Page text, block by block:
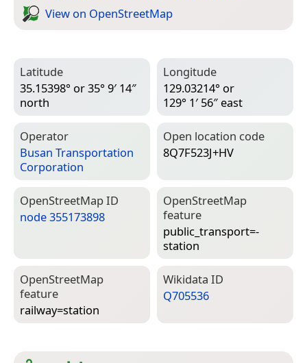
View on Open­Street­Map
Latitude
35.15398° or 35° 9′ 14″
north
Longitude
129.03214° or
129° 1′ 56″ east
Operator
Busan Transportation
Corporation
Open location code
8Q7F523J+HV
Open­Street­Map ID
node 355173898
Open­Street­Map
feature
public_transport=­
station
Open­Street­Map
feature
railway=­station
Wiki­data ID
Q705536